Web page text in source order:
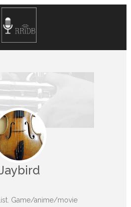
Game/anime/movie